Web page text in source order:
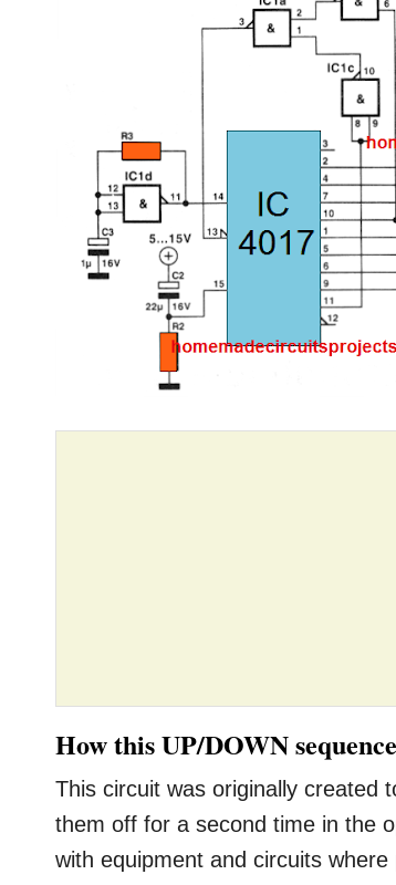
How this UP/DOWN
This circuit was originally created
them off for a second time in the
with equipment and circuits